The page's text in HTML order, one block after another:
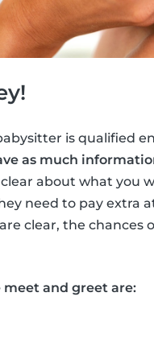
is qualified
as much
about what you
need to pay extra
clear, the
meet and greet are: